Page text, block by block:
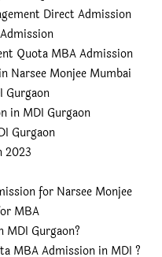
Direct Admission
Quota MBA Admission
Narsee Monjee Mumbai
Gurgaon
in MDI Gurgaon
Gurgaon
2023
for Narsee Monjee
MBA
MDI Gurgaon?
MBA Admission in MDI ?